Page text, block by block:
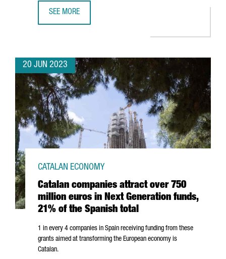
SEE MORE
20 JUN 2023
Catalan companies attract over 750
million euros in Next Generation funds,
21% of the Spanish total
CATALAN ECONOMY
1 in every 4 companies in Spain receiving funding from these
grants aimed at transforming the European economy is
Catalan.